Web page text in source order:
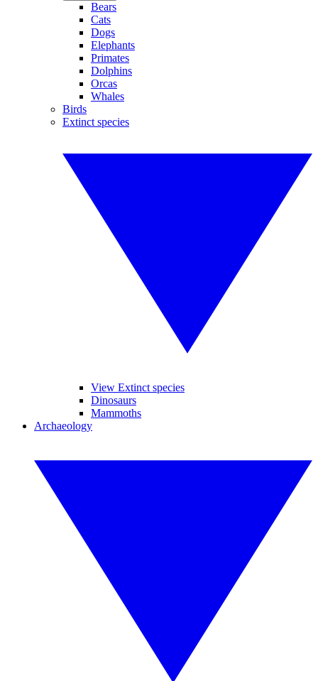
Bears
Cats
Dogs
Elephants
Primates
Dolphins
Orcas
Whales
Birds
Extinct species
View Extinct species
Dinosaurs
Mammoths
Archaeology